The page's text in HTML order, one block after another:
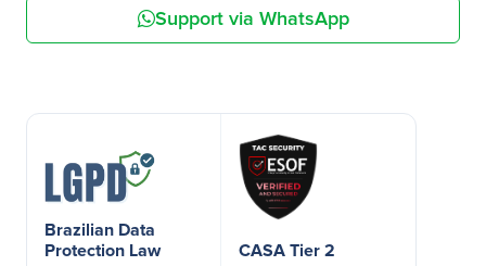
Support via WhatsApp
Brazilian Data
Protection Law
CASA Tier 2